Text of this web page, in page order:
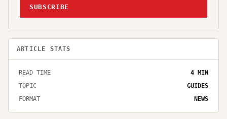
SUBSCRIBE
ARTICLE STATS
READ TIME 4 MIN
TOPIC
GUIDES
FORMAT
NEWS